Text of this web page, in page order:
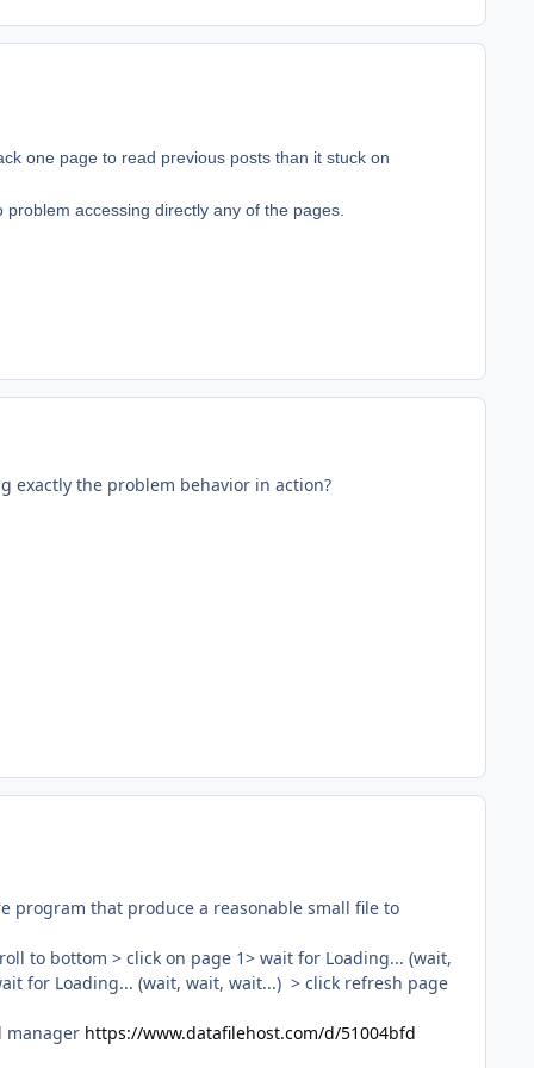
one page to read previous posts than it stuck on
accessing directly any of the pages.
exactly the problem behavior in action?
program that produce a reasonable small file to
to bottom > click on page 1> wait for Loading... (wait,
for Loading... (wait, wait, wait...) > click refresh page
manager https://www.datafilehost.com/d/51004bfd